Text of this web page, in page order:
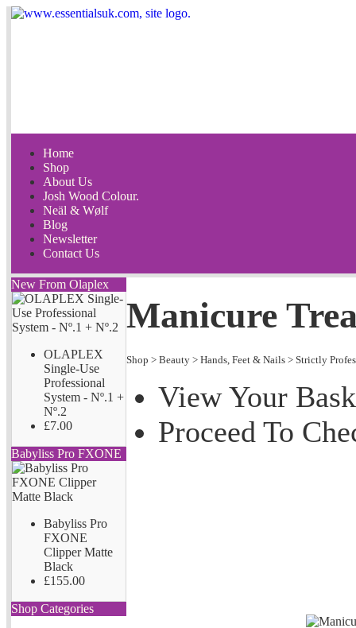
Home
Shop
About Us
Josh Wood Colour.
Neäl & Wølf
Blog
Newsletter
Contact Us
New From Olaplex
OLAPLEX
Single-Use
Professional
System - Nº.1 +
Nº.2
£7.00
Babyliss Pro FXONE
Babyliss Pro
FXONE
Clipper Matte
Black
£155.00
Shop Categories
Manicure
Shop > Beauty > Hands, Feet & Nails > Strictly
View Your
Proceed To